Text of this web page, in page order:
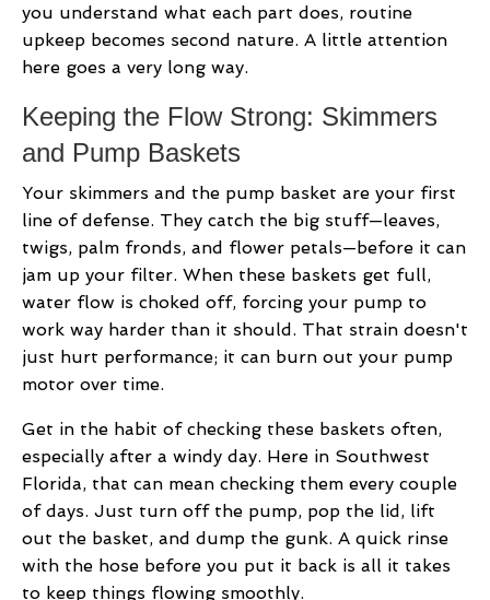
you understand what each part does, routine
upkeep becomes second nature. A little attention
here goes a very long way.
Keeping the Flow Strong: Skimmers
and Pump Baskets
Your skimmers and the pump basket are your first
line of defense. They catch the big stuff—leaves,
twigs, palm fronds, and flower petals—before it can
jam up your filter. When these baskets get full,
water flow is choked off, forcing your pump to
work way harder than it should. That strain doesn't
just hurt performance; it can burn out your pump
motor over time.
Get in the habit of checking these baskets often,
especially after a windy day. Here in Southwest
Florida, that can mean checking them every couple
of days. Just turn off the pump, pop the lid, lift
out the basket, and dump the gunk. A quick rinse
with the hose before you put it back is all it takes
to keep things flowing smoothly.